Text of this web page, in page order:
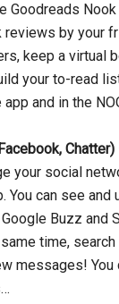
Goodreads
by your
keep a virtual
your to-read
and in the
Chatter)
your social
You can see and
Buzz and
time, search
messages! You